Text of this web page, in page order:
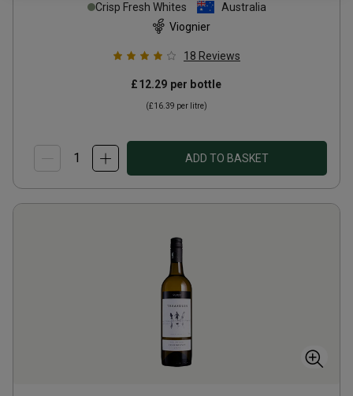
Crisp Fresh Whites
Australia
Viognier
18 Reviews
£12.29 per bottle
(£16.39 per litre)
ADD TO BASKET